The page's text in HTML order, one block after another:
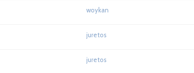
woykan
juretos
juretos